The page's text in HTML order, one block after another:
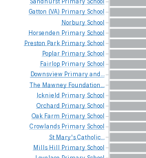
Sandhurst Primary School
Gatton (VA) Primary School
Norbury School
Horsenden Primary School
Preston Park Primary School
Poplar Primary School
Fairlop Primary School
Downsview Primaryand...
The Mawney Foundation...
Icknield Primary School
Orchard Primary School
Oak Farm Primary School
Crowlands Primary School
St Mary'sCatholic...
Mills Hill Primary School